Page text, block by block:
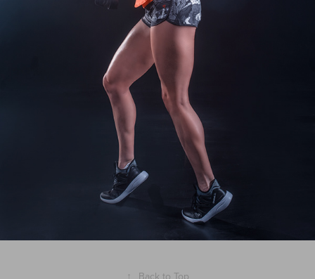
↑ Back to Top